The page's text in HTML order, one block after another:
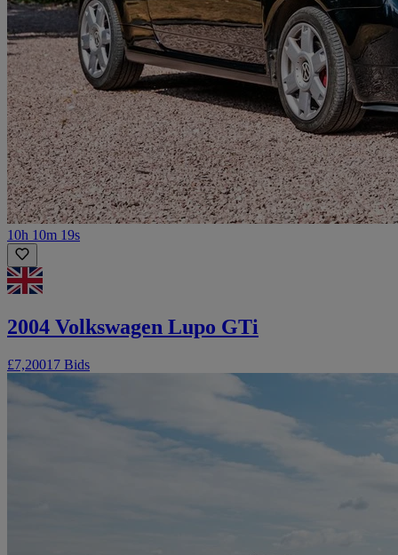
10h 10m 19s
2004 Volkswagen Lupo GTi
£7,20017 Bids